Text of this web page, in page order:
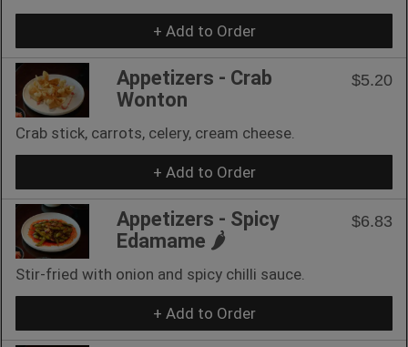
+ Add to Order
Appetizers - Crab
Wonton
$5.20
Crab stick, carrots, celery, cream cheese.
+ Add to Order
Appetizers - Spicy
Edamame 🌶
$6.83
Stir-fried with onion and spicy chilli sauce.
+ Add to Order